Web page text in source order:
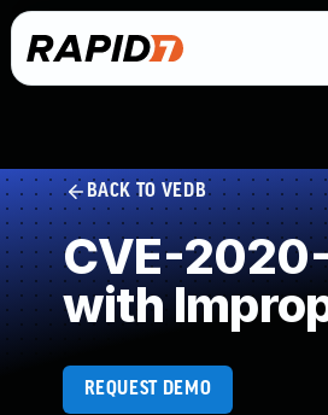
BACK TO VEDB
CVE-
with
REQUEST DEMO